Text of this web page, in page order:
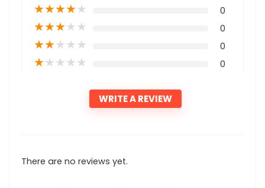
★★★★★ 0
★★★★★ 0
★★★★★ 0
★★★★★ 0
WRITE A REVIEW
There are no reviews yet.